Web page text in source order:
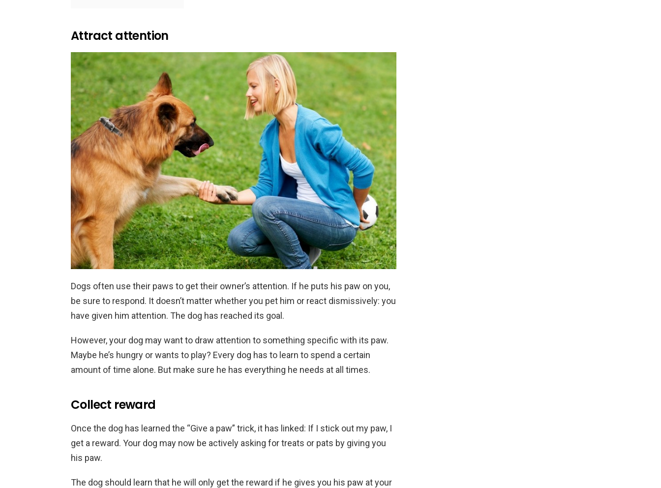
Attract attention
Dogs often use their paws to get their owner’s attention. If he puts his paw on you,
be sure to respond. It doesn’t matter whether you pet him or react dismissively: you
have given him attention. The dog has reached its goal.
However, your dog may want to draw attention to something specific with its paw.
Maybe he’s hungry or wants to play? Every dog has to learn to spend a certain
amount of time alone. But make sure he has everything he needs at all times.
Collect reward
Once the dog has learned the “Give a paw” trick, it has linked: If I stick out my paw, I
get a reward. Your dog may now be actively asking for treats or pats by giving you
his paw.
The dog should learn that he will only get the reward if he gives you his paw at your